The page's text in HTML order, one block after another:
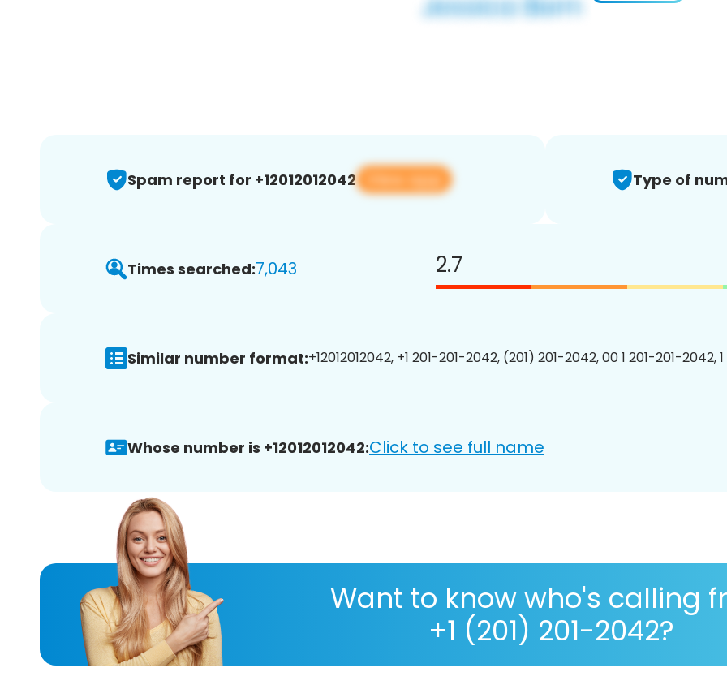
Spam report for +12012012042 View app Type of
Times searched:7,043 2.7
Similar number format:+12012012042, +1 201-201-2042, (201) 201-2042, 00 1 201-201-2042,
Whose number is +12012012042:Click to see full name
Want to know who's calling
+1 (201) 201-2042?